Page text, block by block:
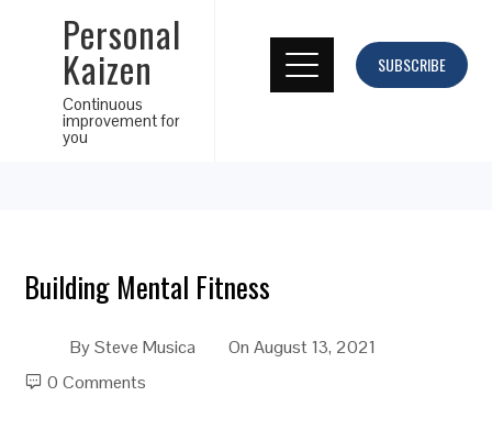
Personal
Kaizen
Continuous
improvement for
you
SUBSCRIBE
Building Mental Fitness
BySteve Musica OnAugust 13, 2021
0 Comments